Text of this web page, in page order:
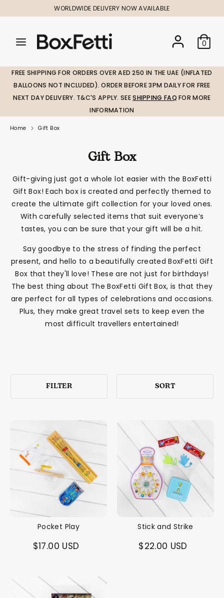
to
WORLDWIDE DELIVERY NOW AVAILABLE
Search
our
0
SearchSearch
our
FREE SHIPPING FOR ORDERS OVER AED 250 IN THE UAE (INFLATED
BALLOONS NOT INCLUDED). ORDER BEFORE 3PM DAILY FOR FREE
NEXT DAY DELIVERY. T&C'S APPLY. SEESHIPPING FAQ FOR MORE
INFORMATION
Home Gift Box
Gift Box
Gift-giving just got a whole lot easier with the BoxFetti
Gift Box! Each box is created and perfectly themed to
create the ultimate gift collection for your loved ones.
With carefully selected items that suit everyone’s
tastes, you can be sure that your gift will be a hit.
Say goodbye to the stress of finding the perfect
present, and hello to a beautifully created BoxFetti Gift
Box that they'll love! These are not just for birthdays!
The best thing about The BoxFetti Gift Box, is that they
are perfect for all types of celebrations and occasions.
Plus, they make great travel sets to keep even the
most difficult travellers entertained!
FILTER SORT
Pocket Play
$17.00 USD
Stick and Strike
$22.00 USD